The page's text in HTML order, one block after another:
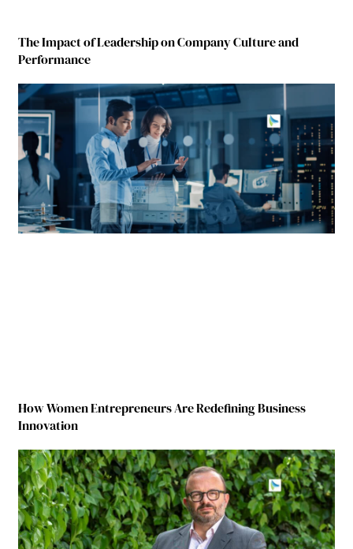
The Impact of Leadership on Company Culture and
Performance
How Women Entrepreneurs Are Redefining Business
Innovation